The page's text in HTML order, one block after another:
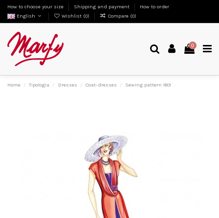
How to choose your size Shipping and payment
How to order
English
Wishlist (0) Compare (0)
0
Home Tipologia Dresses Coat-dresses Sewing pattern 1801